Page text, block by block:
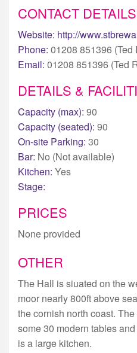
CONTACT DETAILS
Website: http://
Phone: 01208 851396 (Ted
Email: 01208 851396 (Ted
DETAILS &
Capacity (max): 90
Capacity (seated): 90
On-site Parking: 30
Bar: No (Not available)
Kitchen: Yes
Stage:
PRICES
None provided
OTHER
The Hall is siuated on the
moor nearly 800ft above
the cornish north coast.
some 30 modern tables
is a large kitchen.